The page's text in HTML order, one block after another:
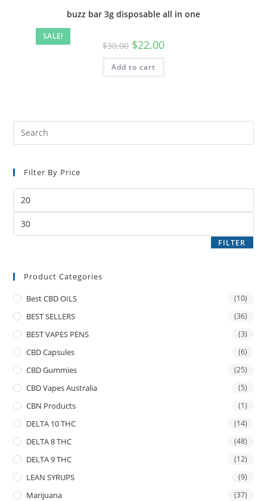
SALE!
buzz bar 3g disposable all in one
$30.00 $22.00
Add to cart
Filter By Price
FILTER
Product Categories
Best CBD OILS (10)
BEST SELLERS (36)
BEST VAPES PENS (3)
CBD Capsules (6)
CBD Gummies (25)
CBD Vapes Australia (5)
CBN Products (1)
DELTA 10 THC (14)
DELTA 8 THC (48)
DELTA 9 THC (12)
LEAN SYRUPS (9)
Marijuana (37)